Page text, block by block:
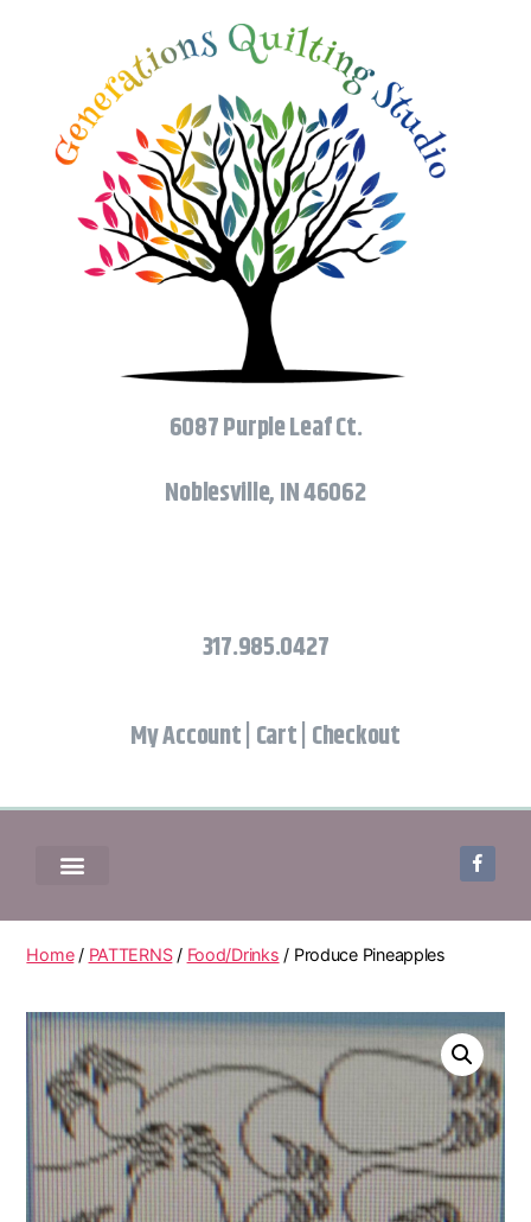
6087 Purple Leaf Ct.
Noblesville, IN 46062
317.985.0427
My Account Cart Checkout
Home/ PATTERNS/ Food/Drinks / Produce Pineapples